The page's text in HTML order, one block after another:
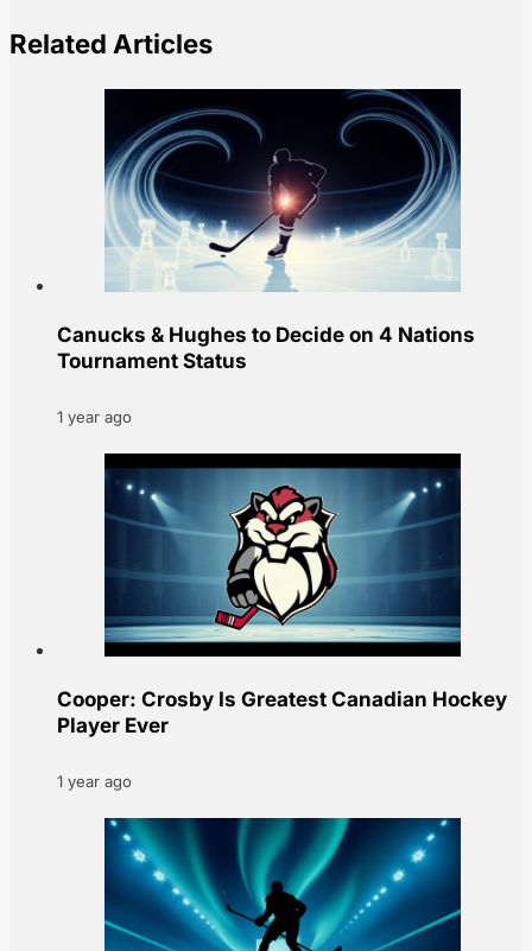
Related Articles
Canucks & Hughes to Decide on 4 Nations
Tournament Status
1 year ago
Cooper: Crosby Is Greatest Canadian Hockey
Player Ever
1 year ago